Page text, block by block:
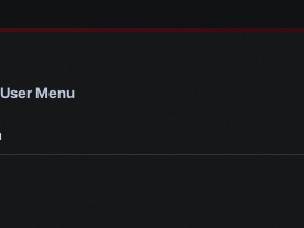
User Menu